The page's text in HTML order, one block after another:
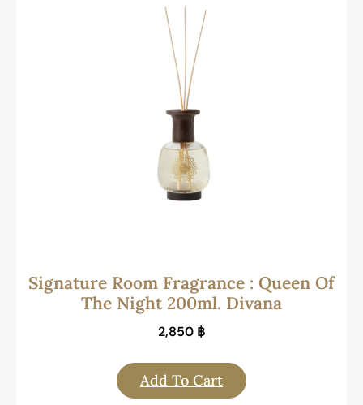
Signature Room Fragrance : Queen Of
The Night 200ml. Divana
2,850 ฿
Add To Cart